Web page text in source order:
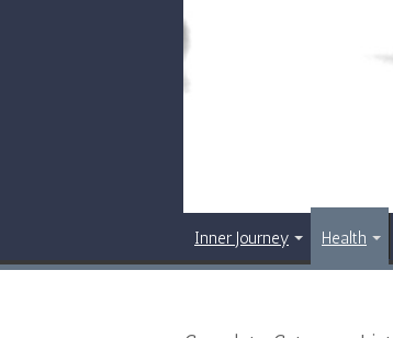
Inner Journey Health